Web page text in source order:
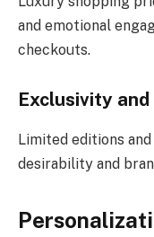
and emotional
checkouts.
Exclusivity
Limited editions
desirability and